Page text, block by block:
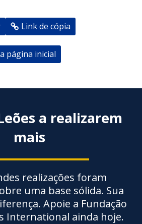
Link de cópia
página inicial
a realizarem
mais
realizações foram
uma base sólida. Sua
Apoie a Fundação
International ainda hoje.